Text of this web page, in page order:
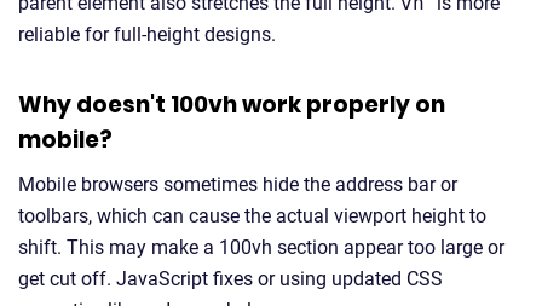
reliable for full-height designs.
Why doesn't 100vh work properly on
mobile?
Mobile browsers sometimes hide the address bar or
toolbars, which can cause the actual viewport height to
shift. This may make a 100vh section appear too large or
get cut off. JavaScript fixes or using updated CSS